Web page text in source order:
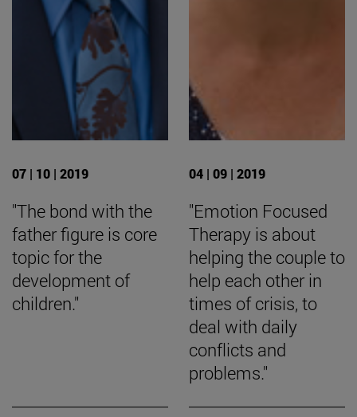
07 | 10 | 2019
"The bond with the
father figure is core
topic for the
development of
children."
04 | 09 | 2019
"Emotion Focused
Therapy is about
helping the couple to
help each other in
times of crisis, to
deal with daily
conflicts and
problems."